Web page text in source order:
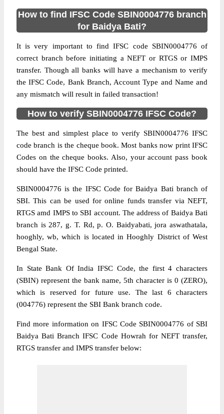
How to find IFSC Code SBIN0004776 branch
for Baidya Bati?
It is very important to find IFSC code SBIN0004776 of
correct branch before initiating a NEFT or RTGS or IMPS
transfer. Though all banks will have a mechanism to verify
the IFSC Code, Bank Branch, Account Type and Name and
any mismatch will result in failed transaction!
How to verify SBIN0004776 IFSC Code?
The best and simplest place to verify SBIN0004776 IFSC
code branch is the cheque book. Most banks now print IFSC
Codes on the cheque books. Also, your account pass book
should have the IFSC Code printed.
SBIN0004776 is the IFSC Code for Baidya Bati branch of
SBI. This can be used for online funds transfer via NEFT,
RTGS amd IMPS to SBI account. The address of Baidya Bati
branch is 287, g. T. Rd, p. O. Baidyabati, jora aswathatala,
hooghly, wb, which is located in Hooghly District of West
Bengal State.
In State Bank Of India IFSC Code, the first 4 characters
(SBIN) represent the bank name, 5th character is 0 (ZERO),
which is reserved for future use. The last 6 characters
(004776) represent the SBI Bank branch code.
Find more information on IFSC Code SBIN0004776 of SBI
Baidya Bati Branch IFSC Code Howrah for NEFT transfer,
RTGS transfer and IMPS transfer below: